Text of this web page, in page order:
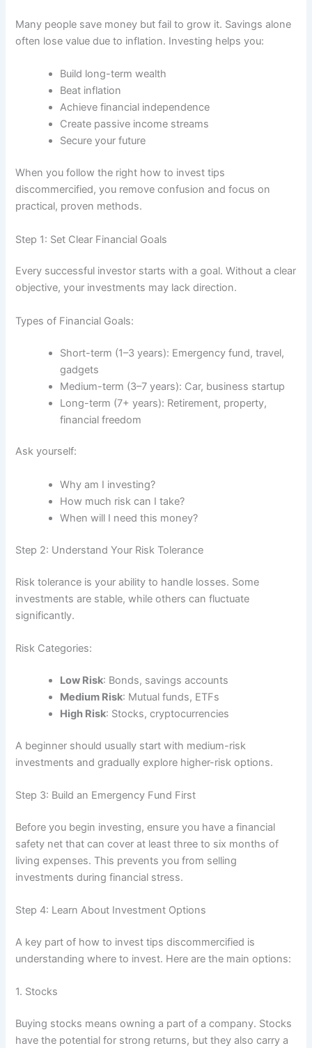
Many people save money but fail to grow it. Savings alone
often lose value due to inflation. Investing helps you:
Build long-term wealth
Beat inflation
Achieve financial independence
Create passive income streams
Secure your future
When you follow the right how to invest tips
discommercified, you remove confusion and focus on
practical, proven methods.
Step 1: Set Clear Financial Goals
Every successful investor starts with a goal. Without a clear
objective, your investments may lack direction.
Types of Financial Goals:
Short-term (1–3 years): Emergency fund, travel,
gadgets
Medium-term (3–7 years): Car, business startup
Long-term (7+ years): Retirement, property,
financial freedom
Ask yourself:
Why am I investing?
How much risk can I take?
When will I need this money?
Step 2: Understand Your Risk Tolerance
Risk tolerance is your ability to handle losses. Some
investments are stable, while others can fluctuate
significantly.
Risk Categories:
Low Risk: Bonds, savings accounts
Medium Risk: Mutual funds, ETFs
High Risk: Stocks, cryptocurrencies
A beginner should usually start with medium-risk
investments and gradually explore higher-risk options.
Step 3: Build an Emergency Fund First
Before you begin investing, ensure you have a financial
safety net that can cover at least three to six months of
living expenses. This prevents you from selling
investments during financial stress.
Step 4: Learn About Investment Options
A key part of how to invest tips discommercified is
understanding where to invest. Here are the main options:
1. Stocks
Buying stocks means owning a part of a company. Stocks
have the potential for strong returns, but they also carry a